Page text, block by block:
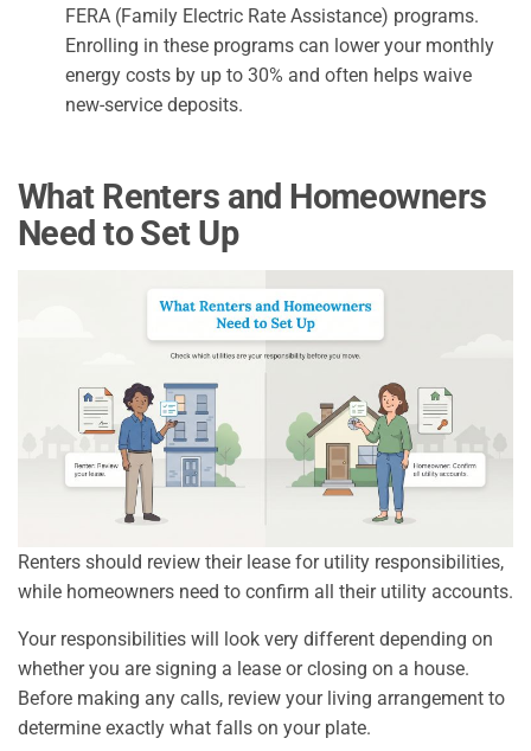
FERA (Family Electric Rate Assistance) programs.
Enrolling in these programs can lower your monthly
energy costs by up to 30% and often helps waive
new-service deposits.
What Renters and Homeowners
Need to Set Up
Renters should review their lease for utility responsibilities,
while homeowners need to confirm all their utility accounts.
Your responsibilities will look very different depending on
whether you are signing a lease or closing on a house.
Before making any calls, review your living arrangement to
determine exactly what falls on your plate.